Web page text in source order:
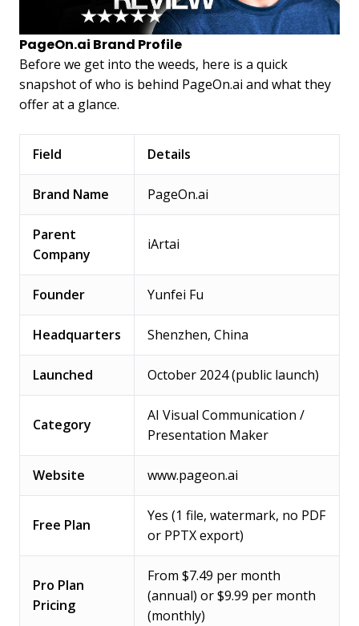
PageOn.ai Brand Profile
Before we get into the weeds, here is a quick
snapshot of who is behind PageOn.ai and what they
offer at a glance.
Field Details
Brand Name PageOn.ai
Parent
Company
iArtai
Founder Yunfei Fu
Headquarters Shenzhen, China
Launched October 2024 (public launch)
Category
AI Visual Communication /
Presentation Maker
Website www.pageon.ai
Free Plan
Yes (1 file, watermark, no PDF
or PPTX export)
Pro Plan
Pricing
From $7.49 per month
(annual) or $9.99 per month
(monthly)